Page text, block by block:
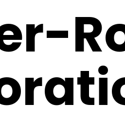
Project Management
Photography
Direct to Consumer
Data & Analytics